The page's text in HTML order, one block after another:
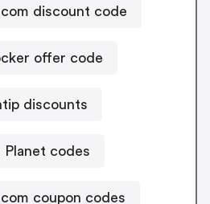
discount code
offer code
discounts
Planet codes
Lovelyskin.com coupon codes